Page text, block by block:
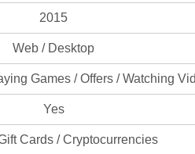
2015
Web / Desktop
Games / Offers / Watching
Yes
Cards / Cryptocurrencies